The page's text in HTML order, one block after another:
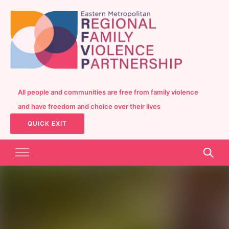
All people and communities are free from family violence
and have freedom and choice over their lives
QUICK EXIT